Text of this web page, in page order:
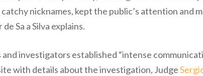
nicknames, kept the public’s attention and
Sa a Silva explains.
investigators established “intense
with details about the investigation, Judge